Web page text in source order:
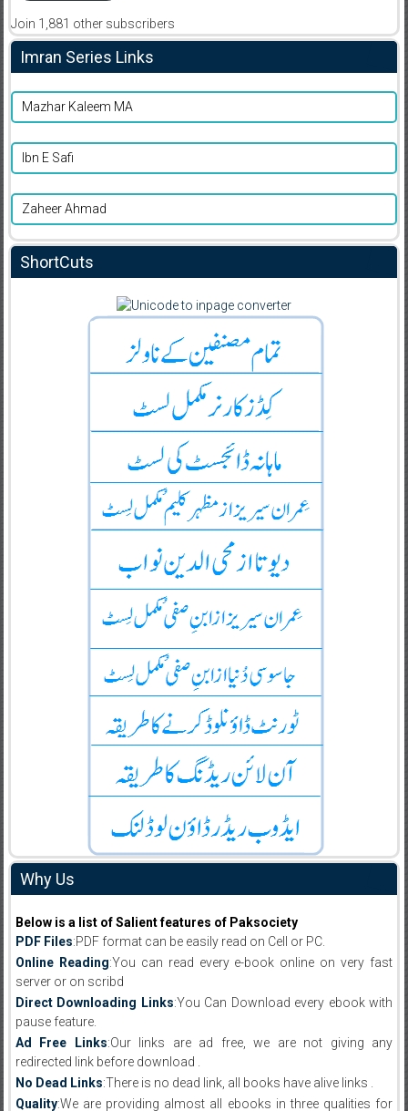
Join 1,881 other subscribers
Imran Series Links
Mazhar Kaleem MA
Ibn E Safi
Zaheer Ahmad
ShortCuts
Why Us
Below is a list of Salient features of Paksociety
PDF Files:PDF format can be easily read on Cell or PC.
Online Reading:You can read every e-book online on very fast
server or on scribd
Direct Downloading Links:You Can Download every ebook with
pause feature.
Ad Free Links:Our links are ad free, we are not giving any
redirected link before download .
No Dead Links:There is no dead link, all books have alive links .
Quality:We are providing almost all ebooks in three qualities for